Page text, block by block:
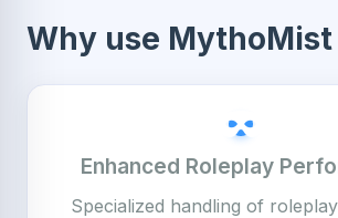
Why use MythoMist
Enhanced Roleplay
Specialized handling of